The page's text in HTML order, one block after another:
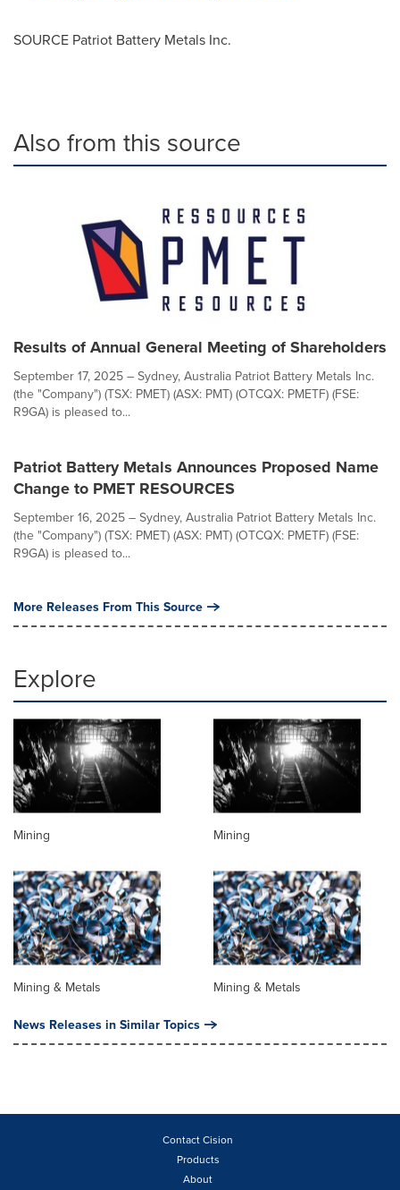
SOURCE Patriot Battery Metals Inc.
Also from this source
Results of Annual General Meeting of Shareholders
September 17, 2025 – Sydney, Australia Patriot Battery Metals Inc.
(the "Company") (TSX: PMET) (ASX: PMT) (OTCQX: PMETF) (FSE:
R9GA) is pleased to...
Patriot Battery Metals Announces Proposed Name
Change to PMET RESOURCES
September 16, 2025 – Sydney, Australia Patriot Battery Metals Inc.
(the "Company") (TSX: PMET) (ASX: PMT) (OTCQX: PMETF) (FSE:
R9GA) is pleased to...
More Releases From This Source
Explore
Mining Mining
Mining & Metals Mining & Metals
News Releases in Similar Topics
Contact Cision
Products
About